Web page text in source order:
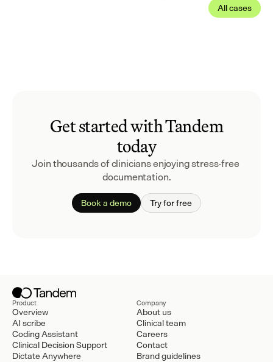
All cases
Get started with Tandem
today
Join thousands of clinicians enjoying stress-free
documentation.
Book a demo Try for free
Product
Overview
AI scribe
Coding Assistant
Clinical Decision Support
Dictate Anywhere
Company
About us
Clinical team
Careers
Contact
Brand guidelines